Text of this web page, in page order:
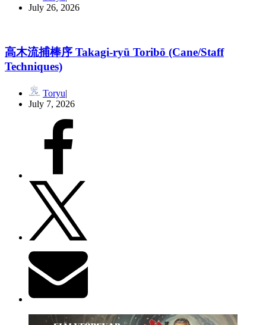
July 26, 2026
高木流捕棒序 Takagi-ryū Toribō (Cane/Staff
Techniques)
Toryu
July 7, 2026